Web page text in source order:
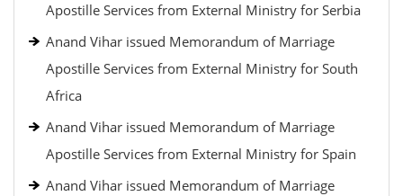
Apostille Services from External Ministry for Serbia
Anand Vihar issued Memorandum of Marriage
Apostille Services from External Ministry for South
Africa
Anand Vihar issued Memorandum of Marriage
Apostille Services from External Ministry for Spain
Anand Vihar issued Memorandum of Marriage